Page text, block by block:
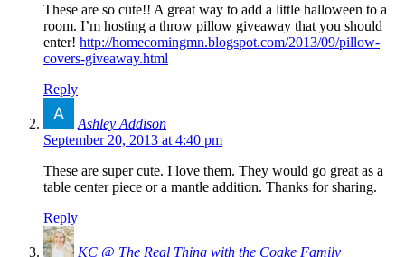
These are so cute!! A great way to add a little halloween to a
room. I’m hosting a throw pillow giveaway that you should
enter! http://homecomingmn.blogspot.com/2013/09/pillow-
covers-giveaway.html
Reply
Ashley Addison
September 20, 2013 at 4:40 pm
These are super cute. I love them. They would go great as a
table center piece or a mantle addition. Thanks for sharing.
Reply
KC @ The Real Thing with the Coake Family